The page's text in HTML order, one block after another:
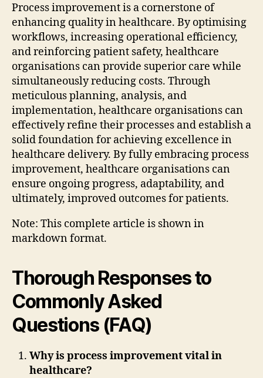
Process improvement is a cornerstone of
enhancing quality in healthcare. By optimising
workflows, increasing operational efficiency,
and reinforcing patient safety, healthcare
organisations can provide superior care while
simultaneously reducing costs. Through
meticulous planning, analysis, and
implementation, healthcare organisations can
effectively refine their processes and establish a
solid foundation for achieving excellence in
healthcare delivery. By fully embracing process
improvement, healthcare organisations can
ensure ongoing progress, adaptability, and
ultimately, improved outcomes for patients.
Note: This complete article is shown in
markdown format.
Thorough Responses to
Commonly Asked
Questions (FAQ)
Why is process improvement vital in
healthcare?